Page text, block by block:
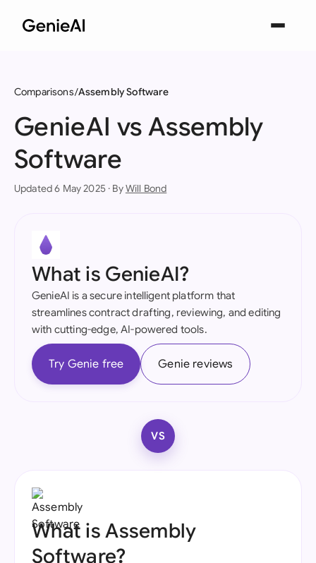
Comparisons Assembly Software
GenieAI vs Assembly
Software
Updated 6 May 2025 · ByWill Bond
What is GenieAI?
GenieAI is a secure intelligent platform that
streamlines contract drafting, reviewing, and editing
with cutting-edge, AI-powered tools.
Try Genie free Genie reviews
VS
What is Assembly
Software?